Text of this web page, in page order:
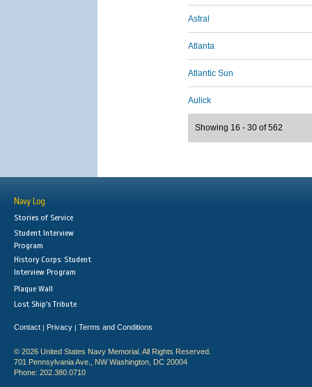
Astral
Atlanta
Atlantic Sun
Aulick
Showing 16 - 30 of 562
Navy Log
Stories of Service
Student Interview
Program
History Corps: Student
Interview Program
Plaque Wall
Lost Ship's Tribute
Contact | Privacy | Terms and Conditions
© 2026 United States Navy Memorial. All Rights Reserved.
701 Pennsylvania Ave., NW Washington, DC 20004
Phone: 202.380.0710